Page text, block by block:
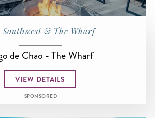
Southwest & The Wharf
de Chao - The Wharf
VIEW DETAILS
SPONSORED